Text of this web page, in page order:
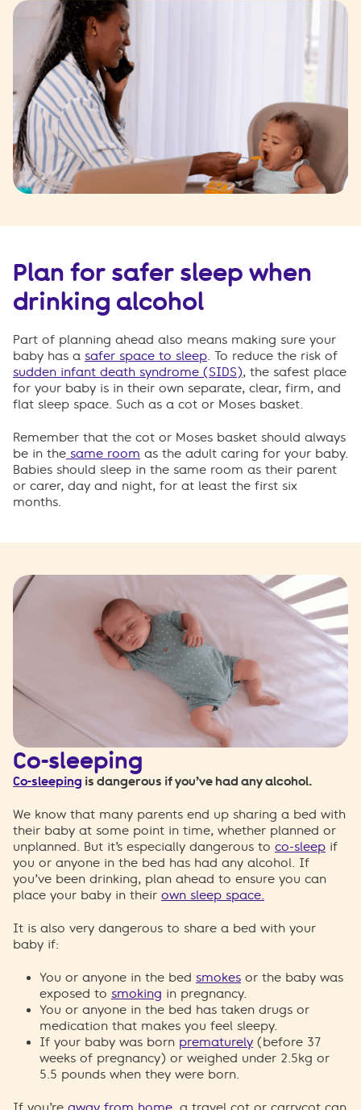
Plan for safer sleep when
drinking alcohol
Part of planning ahead also means making sure your
baby has a safer space to sleep. To reduce the risk of
sudden infant death syndrome (SIDS), the safest place
for your baby is in their own separate, clear, firm, and
flat sleep space. Such as a cot or Moses basket.
Remember that the cot or Moses basket should always
be in the same room as the adult caring for your baby.
Babies should sleep in the same room as their parent
or carer, day and night, for at least the first six
months.
Co-sleeping
Co-sleeping is dangerous if you’ve had any alcohol.
We know that many parents end up sharing a bed with
their baby at some point in time, whether planned or
unplanned. But it’s especially dangerous to co-sleep if
you or anyone in the bed has had any alcohol. If
you’ve been drinking, plan ahead to ensure you can
place your baby in their own sleep space.
It is also very dangerous to share a bed with your
baby if:
You or anyone in the bed smokes or the baby was
exposed to smoking in pregnancy.
You or anyone in the bed has taken drugs or
medication that makes you feel sleepy.
If your baby was born prematurely (before 37
weeks of pregnancy) or weighed under 2.5kg or
5.5 pounds when they were born.